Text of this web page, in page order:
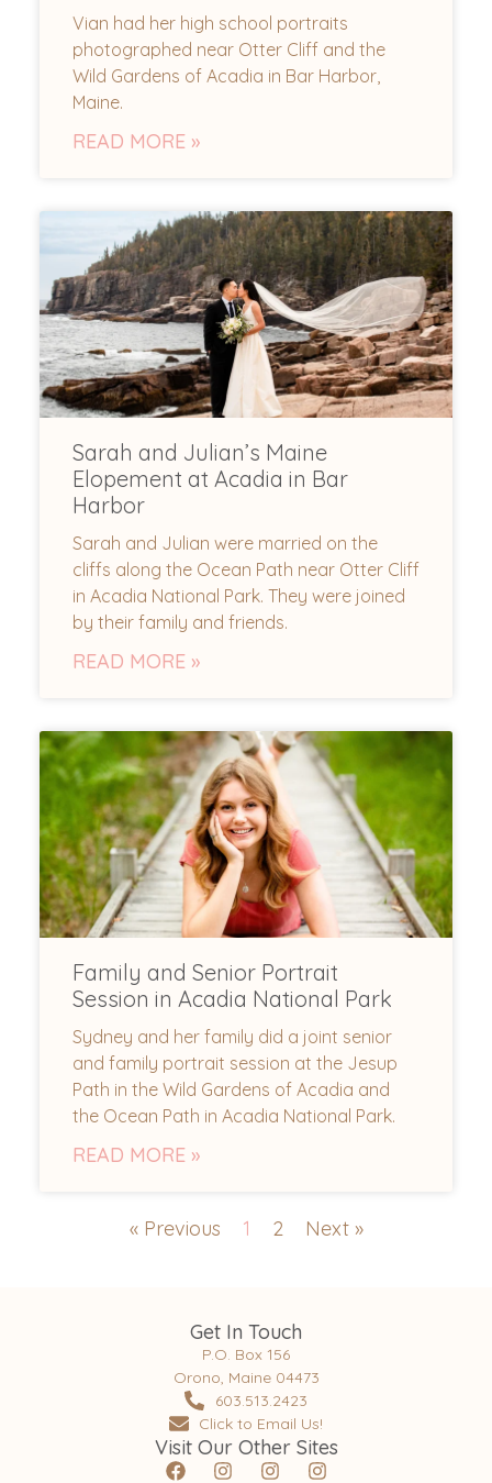
Vian had her high school portraits
photographed near Otter Cliff and the
Wild Gardens of Acadia in Bar Harbor,
Maine.
READ MORE »
Sarah and Julian’s Maine
Elopement at Acadia in Bar
Harbor
Sarah and Julian were married on the
cliffs along the Ocean Path near Otter Cliff
in Acadia National Park. They were joined
by their family and friends.
READ MORE »
Family and Senior Portrait
Session in Acadia National Park
Sydney and her family did a joint senior
and family portrait session at the Jesup
Path in the Wild Gardens of Acadia and
the Ocean Path in Acadia National Park.
READ MORE »
« Previous 1 2 Next »
Get In Touch
P.O. Box 156
Orono, Maine 04473
603.513.2423
Click to Email Us!
Visit Our Other Sites